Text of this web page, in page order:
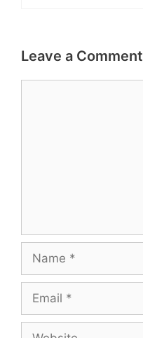
Leave a Comment
Name
Email
Website